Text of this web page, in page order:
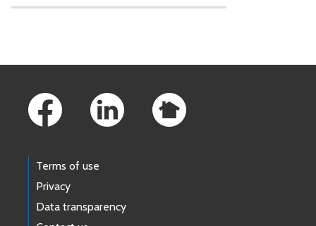
Terms of use
Privacy
Data transparency